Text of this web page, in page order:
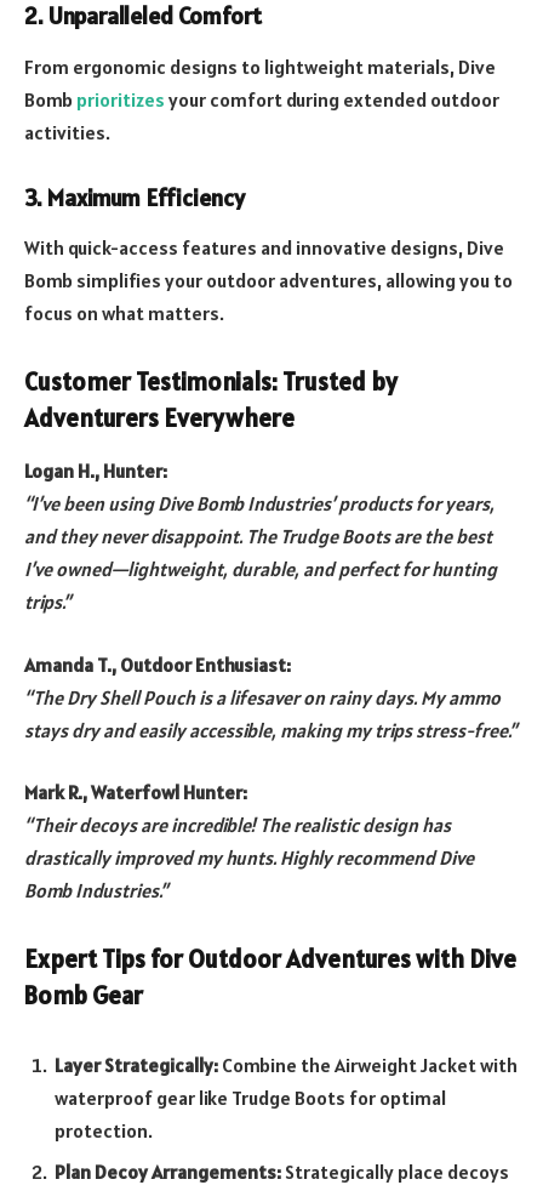
2. Unparalleled Comfort
From ergonomic designs to lightweight materials, Dive
Bomb prioritizes your comfort during extended outdoor
activities.
3. Maximum Efficiency
With quick-access features and innovative designs, Dive
Bomb simplifies your outdoor adventures, allowing you to
focus on what matters.
Customer Testimonials: Trusted by
Adventurers Everywhere
Logan H., Hunter:
“I’ve been using Dive Bomb Industries’ products for years,
and they never disappoint. The Trudge Boots are the best
I’ve owned—lightweight, durable, and perfect for hunting
trips.”
Amanda T., Outdoor Enthusiast:
“The Dry Shell Pouch is a lifesaver on rainy days. My ammo
stays dry and easily accessible, making my trips stress-free.”
Mark R., Waterfowl Hunter:
“Their decoys are incredible! The realistic design has
drastically improved my hunts. Highly recommend Dive
Bomb Industries.”
Expert Tips for Outdoor Adventures with Dive
Bomb Gear
Layer Strategically: Combine the Airweight Jacket with
waterproof gear like Trudge Boots for optimal
protection.
Plan Decoy Arrangements: Strategically place decoys